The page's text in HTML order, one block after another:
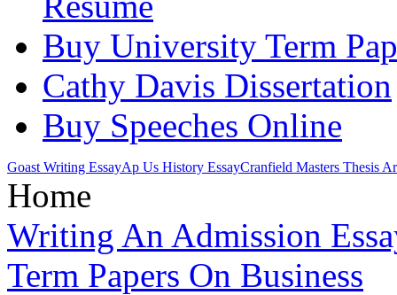
Buy University Term
Cathy Davis Dissertation
Buy Speeches Online
Goast Writing EssayAp Us History EssayCranfield Masters Thesis
Home
Writing An Admission
Term Papers On Business